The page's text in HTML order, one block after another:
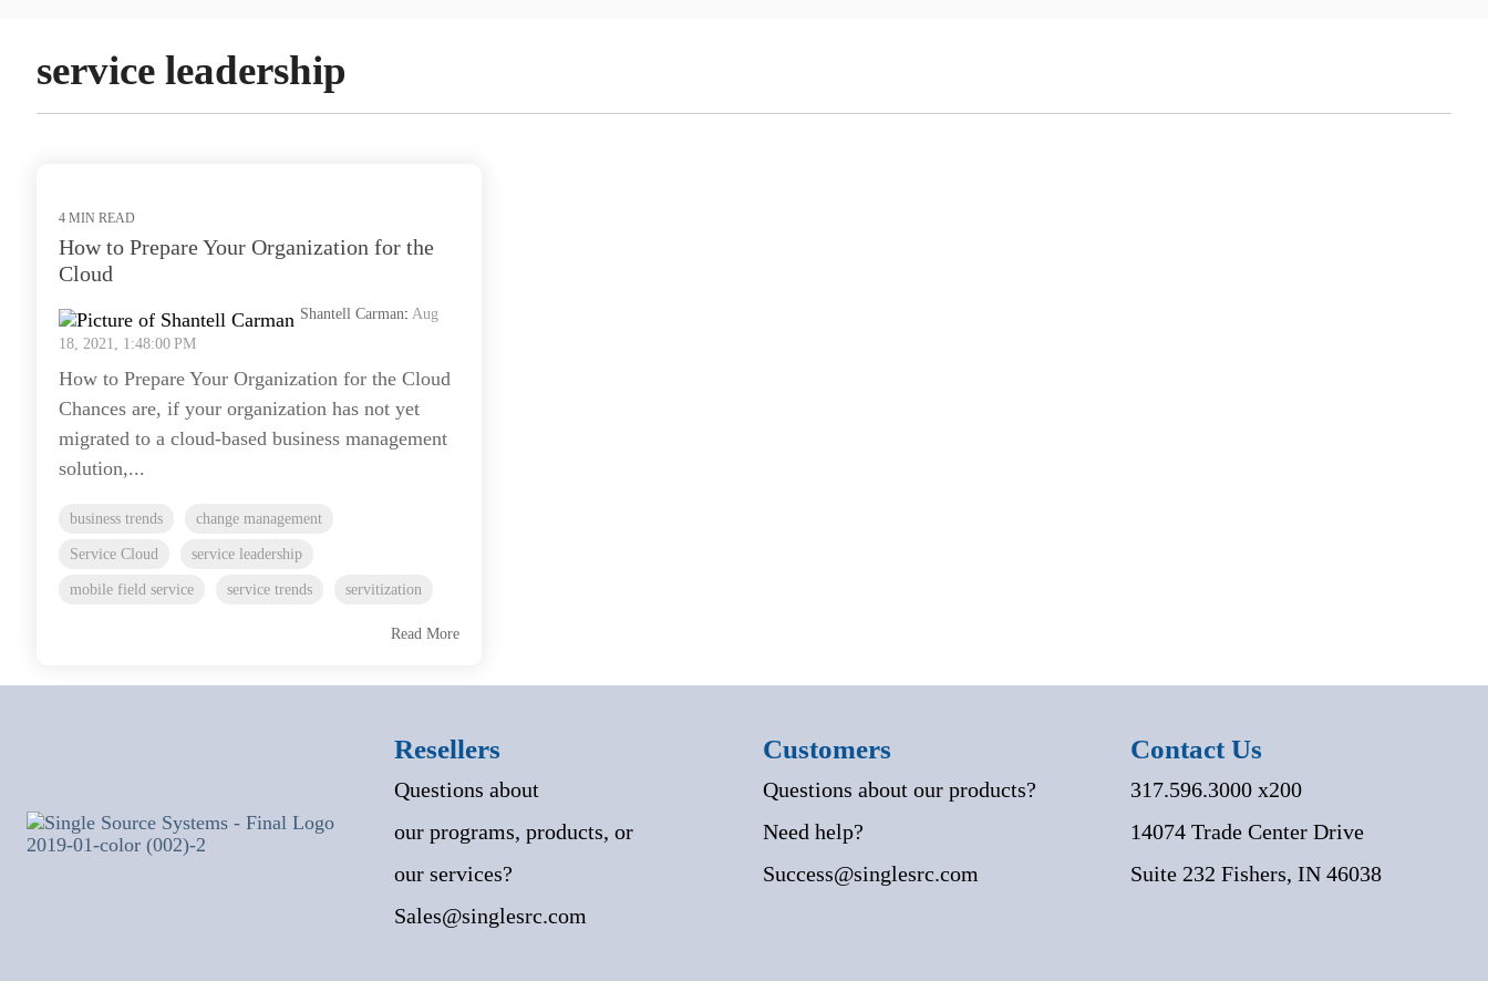
service leadership
4 MIN READ
How to Prepare Your Organization for the
Cloud
Shantell Carman: Aug
18, 2021, 1:48:00 PM
How to Prepare Your Organization for the Cloud
Chances are, if your organization has not yet
migrated to a cloud-based business management
solution,...
business trends
change management
Service Cloud
service leadership
mobile field service
service trends servitization
Read More
Resellers
Questions about
our programs, products, or
our services?
Sales@singlesrc.com
Customers
Questions about our products?
Need help?
Success@singlesrc.com
Contact Us
317.596.3000 x200
14074 Trade Center Drive
Suite 232 Fishers, IN 46038